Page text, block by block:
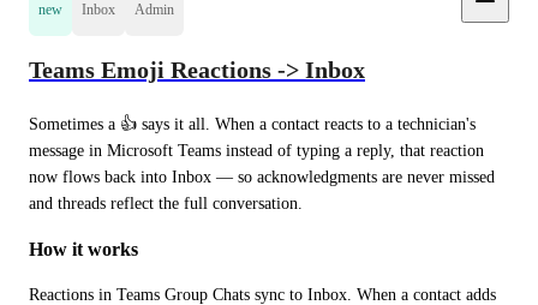
new Inbox Admin
Teams Emoji Reactions -> Inbox
Sometimes a 👍 says it all. When a contact reacts to a technician's
message in Microsoft Teams instead of typing a reply, that reaction
now flows back into Inbox — so acknowledgments are never missed
and threads reflect the full conversation.
How it works
Reactions in Teams Group Chats sync to Inbox. When a contact adds